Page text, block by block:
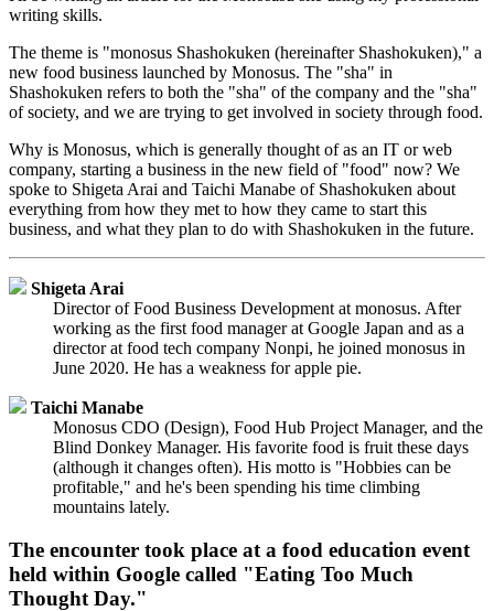
writing skills.
The theme is "monosus Shashokuken (hereinafter Shashokuken)," a
new food business launched by Monosus. The "sha" in
Shashokuken refers to both the "sha" of the company and the "sha"
of society, and we are trying to get involved in society through food.
Why is Monosus, which is generally thought of as an IT or web
company, starting a business in the new field of "food" now? We
spoke to Shigeta Arai and Taichi Manabe of Shashokuken about
everything from how they met to how they came to start this
business, and what they plan to do with Shashokuken in the future.
Shigeta Arai
Director of Food Business Development at monosus. After
working as the first food manager at Google Japan and as a
director at food tech company Nonpi, he joined monosus in
June 2020. He has a weakness for apple pie.
Taichi Manabe
Monosus CDO (Design), Food Hub Project Manager, and the
Blind Donkey Manager. His favorite food is fruit these days
(although it changes often). His motto is "Hobbies can be
profitable," and he's been spending his time climbing
mountains lately.
The encounter took place at a food education event
held within Google called "Eating Too Much
Thought Day."